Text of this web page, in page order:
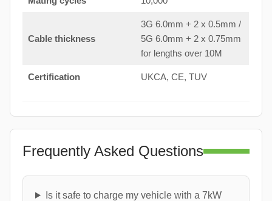
Cable thickness
3G 6.0mm + 2 x 0.5mm /
5G 6.0mm + 2 x 0.75mm
for lengths over 10M
Certification UKCA, CE, TUV
Frequently Asked Questions
Is it safe to charge my vehicle with a 7kW